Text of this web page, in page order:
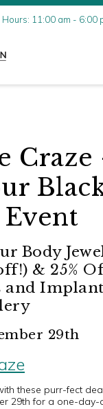
11:00 am - 6:00
8/7
11:00 am
Craze
Body
& 25%
and
29th
these purr-fect
29th for a one-